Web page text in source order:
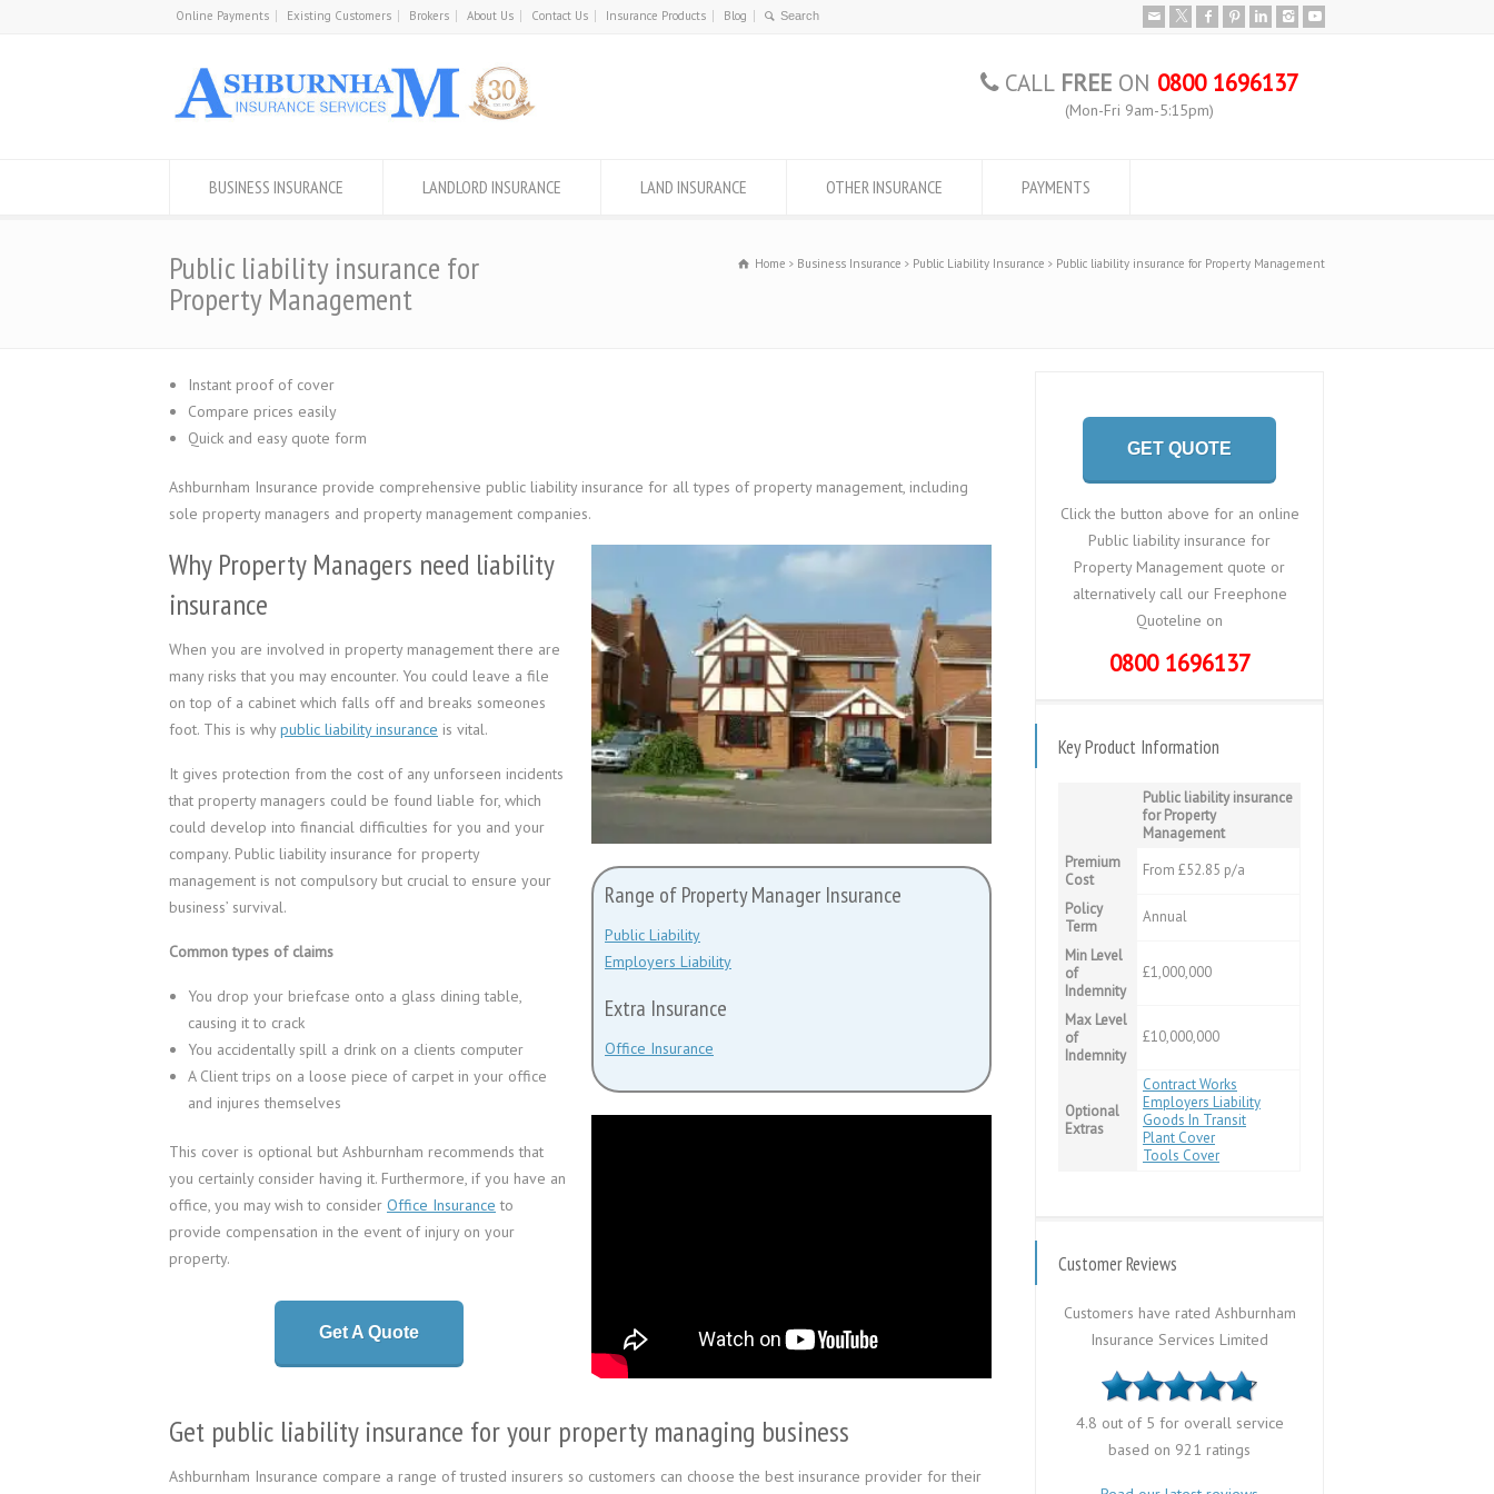
Online Payments Existing Customers Brokers About Us Contact Us Insurance Products Blog
CALL FREE ON 0800 1696137
(Mon-Fri 9am-5:15pm)
BUSINESS INSURANCE LANDLORD INSURANCE LAND INSURANCE OTHER INSURANCE PAYMENTS
Public liability insurance for
Property Management
Home Business Insurance Public Liability Insurance Public liability insurance for Property Management
Instant proof of cover
Compare prices easily
Quick and easy quote form
Ashburnham Insurance provide comprehensive public liability insurance for all types of property management, including
sole property managers and property management companies.
Why Property Managers need liability
insurance
When you are involved in property management there are
many risks that you may encounter. You could leave a file
on top of a cabinet which falls off and breaks someones
foot. This is whypublic liability insurance is vital.
It gives protection from the cost of any unforseen incidents
that property managers could be found liable for, which
could develop into financial difficulties for you and your
company. Public liability insurance for property
management is not compulsory but crucial to ensure your
business’ survival.
Common types of claims
You drop your briefcase onto a glass dining table,
causing it to crack
You accidentally spill a drink on a clients computer
A Client trips on a loose piece of carpet in your office
and injures themselves
This cover is optional but Ashburnham recommends that
you certainly consider having it. Furthermore, if you have an
office, you may wish to consider Office Insurance to
provide compensation in the event of injury on your
property.
Get A Quote
Range of Property Manager Insurance
Public Liability
Employers Liability
Extra Insurance
Office Insurance
Get public liability insurance for your property managing business
Ashburnham Insurance compare a range of trusted insurers so customers can choose the best insurance provider for their
GET QUOTE
Click the button above for an online
Public liability insurance for
Property Management quote or
alternatively call our Freephone
Quoteline on
0800 1696137
Key Product Information
Public liability insurance
for Property
Management
Premium
Cost
From £52.85 p/a
Policy
Term
Annual
Min Level
of
Indemnity
£1,000,000
Max Level
of
Indemnity
£10,000,000
Optional
Extras
Contract Works
Employers Liability
Goods In Transit
Plant Cover
Tools Cover
Customer Reviews
Customers have rated Ashburnham
Insurance Services Limited
4.8 out of 5 for overall service
based on 921 ratings